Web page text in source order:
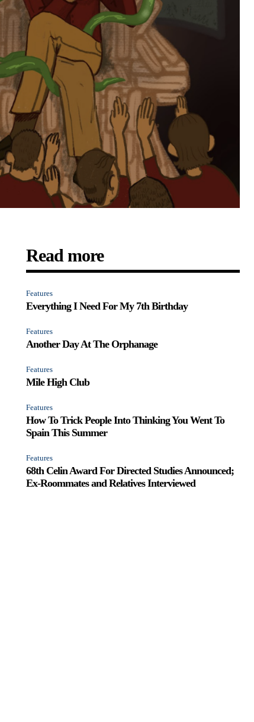
Read more
Features
Everything I Need For My 7th Birthday
Features
Another Day At The Orphanage
Features
Mile High Club
Features
How To Trick People Into Thinking You Went To
Spain This Summer
Features
68th Celin Award For Directed Studies Announced;
Ex-Roommates and Relatives Interviewed